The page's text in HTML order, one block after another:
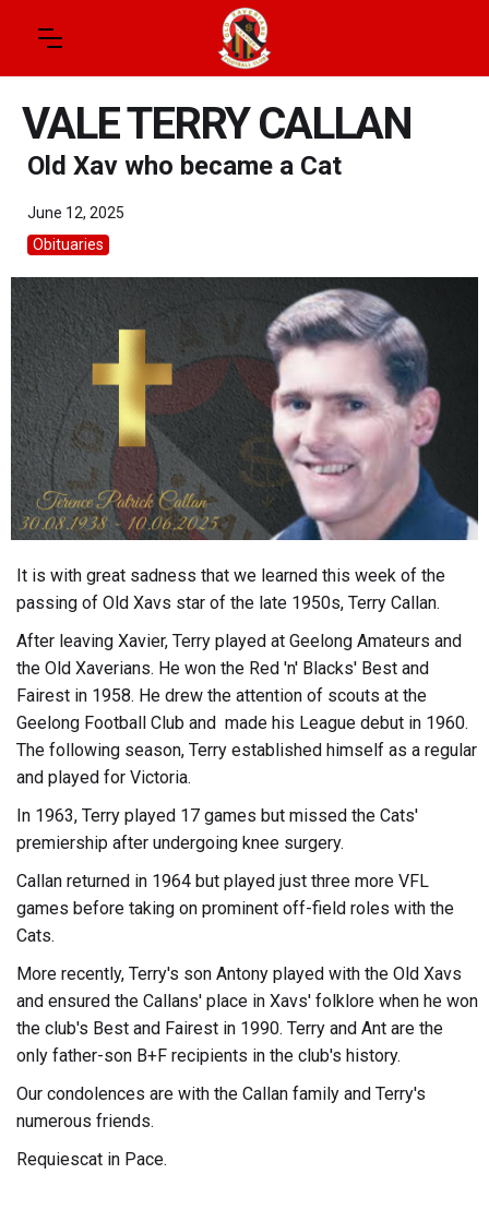
VALE TERRY CALLAN
Old Xav who became a Cat
June 12, 2025
Obituaries
It is with great sadness that we learned this week of the
passing of Old Xavs star of the late 1950s, Terry Callan.
After leaving Xavier, Terry played at Geelong Amateurs and
the Old Xaverians. He won the Red 'n' Blacks' Best and
Fairest in 1958. He drew the attention of scouts at the
Geelong Football Club and made his League debut in 1960.
The following season, Terry established himself as a regular
and played for Victoria.
In 1963, Terry played 17 games but missed the Cats'
premiership after undergoing knee surgery.
Callan returned in 1964 but played just three more VFL
games before taking on prominent off-field roles with the
Cats.
More recently, Terry's son Antony played with the Old Xavs
and ensured the Callans' place in Xavs' folklore when he won
the club's Best and Fairest in 1990. Terry and Ant are the
only father-son B+F recipients in the club's history.
Our condolences are with the Callan family and Terry's
numerous friends.
Requiescat in Pace.